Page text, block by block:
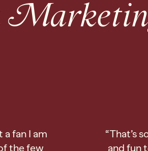
fan I am
the few
“That’s
and fun